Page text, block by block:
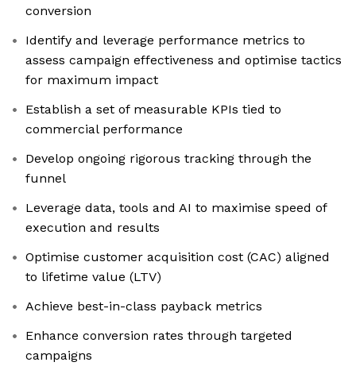
conversion
Identify and leverage performance metrics to
assess campaign effectiveness and optimise tactics
for maximum impact
Establish a set of measurable KPIs tied to
commercial performance
Develop ongoing rigorous tracking through the
funnel
Leverage data, tools and AI to maximise speed of
execution and results
Optimise customer acquisition cost (CAC) aligned
to lifetime value (LTV)
Achieve best-in-class payback metrics
Enhance conversion rates through targeted
campaigns